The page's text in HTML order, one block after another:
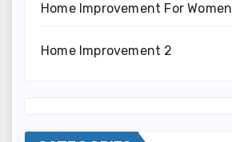
Home Improvement For Women
Home Improvement 2